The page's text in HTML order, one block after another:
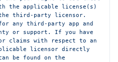
the applicable license(s)
the third-party licensor.
any third-party app and
or support. If you have
claims with respect to an
licensor directly
be found on the